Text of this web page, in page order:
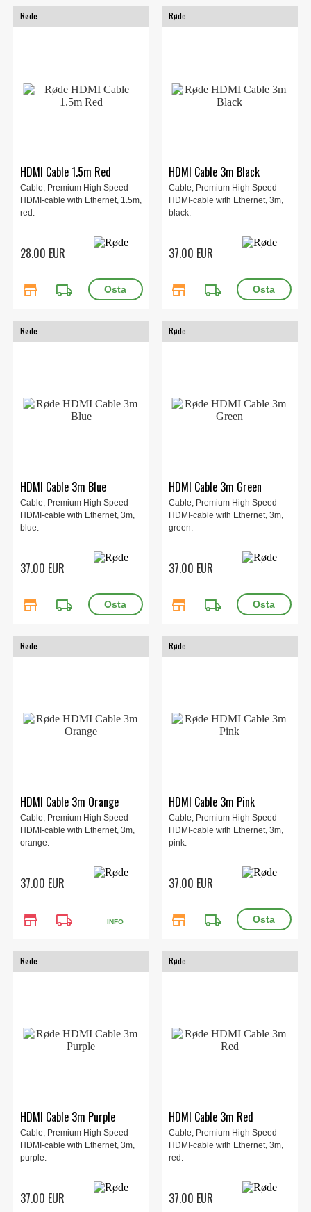
Røde
HDMI Cable 1.5m Red
Cable, Premium High Speed
HDMI-cable with Ethernet, 1.5m,
red.
28.00 EUR
store local_shipping
Røde
HDMI Cable 3m Black
Cable, Premium High Speed
HDMI-cable with Ethernet, 3m,
black.
37.00 EUR
store local_shipping
Røde
HDMI Cable 3m Blue
Cable, Premium High Speed
HDMI-cable with Ethernet, 3m,
blue.
37.00 EUR
store local_shipping
Røde
HDMI Cable 3m Green
Cable, Premium High Speed
HDMI-cable with Ethernet, 3m,
green.
37.00 EUR
store local_shipping
Røde
HDMI Cable 3m Orange
Cable, Premium High Speed
HDMI-cable with Ethernet, 3m,
orange.
37.00 EUR
store local_shipping INFO
Røde
HDMI Cable 3m Pink
Cable, Premium High Speed
HDMI-cable with Ethernet, 3m,
pink.
37.00 EUR
store local_shipping
Røde
HDMI Cable 3m Purple
Cable, Premium High Speed
HDMI-cable with Ethernet, 3m,
purple.
37.00 EUR
Røde
HDMI Cable 3m Red
Cable, Premium High Speed
HDMI-cable with Ethernet, 3m,
red.
37.00 EUR